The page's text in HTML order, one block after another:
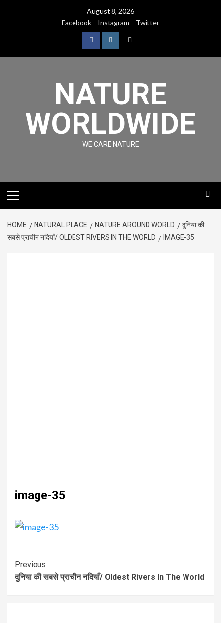
August 8, 2026
Facebook
Instagram Twitter
NATURE
WORLDWIDE
WE CARE NATURE
HOME NATURAL PLACE NATURE AROUND WORLD
दुनिया की
सबसे प्राचीन नदियाँ/ OLDEST RIVERS IN THE WORLD
IMAGE-35
image-35
Previous
दुनिया की सबसे प्राचीन नदियाँ/ Oldest Rivers In The World